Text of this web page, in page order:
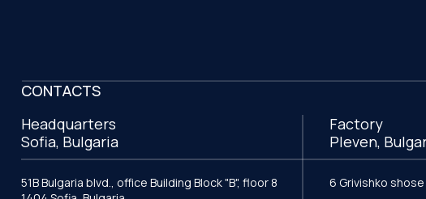
CONTACTS
Headquarters
Sofia, Bulgaria
51B Bulgaria blvd., office Building Block "B", floor 8
Factory
Pleven,
6 Grivishko